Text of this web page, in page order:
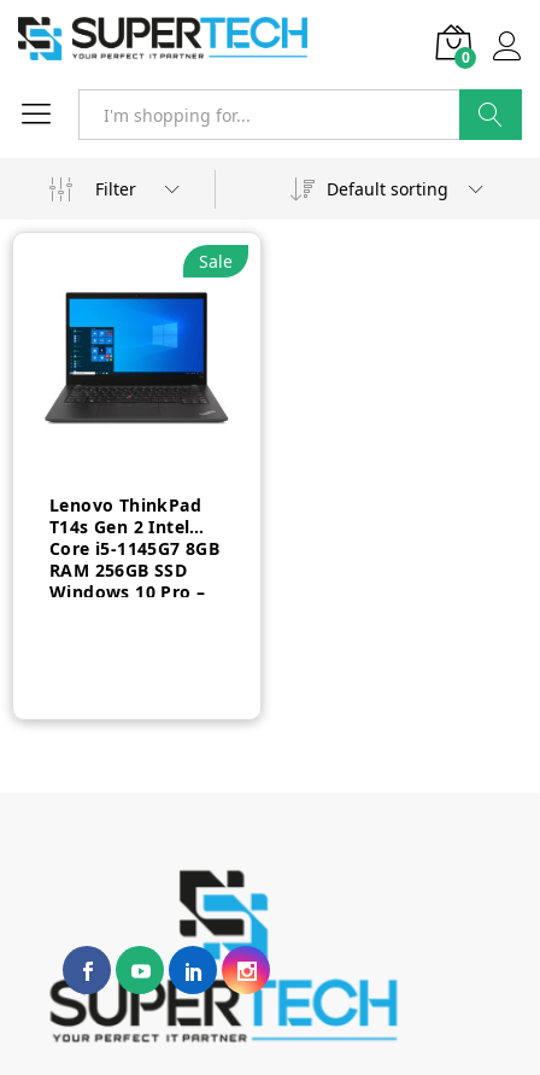
0
Filter
Default sorting
Sale
Lenovo ThinkPad
T14s Gen 2 Intel
Core i5-1145G7 8GB
RAM 256GB SSD
Windows 10 Pro –